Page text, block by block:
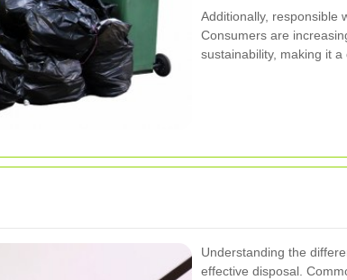
Additionally, responsible
Consumers are
sustainability, making it
Understanding the
effective disposal.